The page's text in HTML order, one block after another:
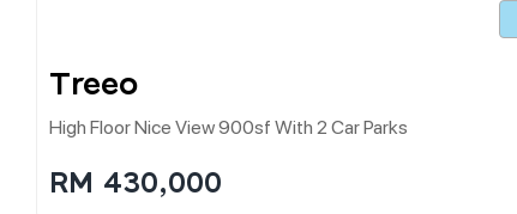
Treeo
High Floor Nice View 900sf With 2 Car Parks
RM 430,000